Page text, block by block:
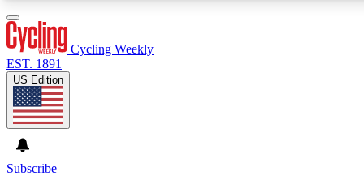
Cycling Weekly
EST. 1891
US Edition
Subscribe